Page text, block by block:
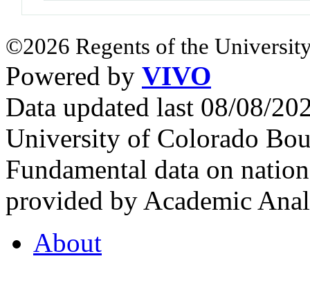
©2026 Regents of the
Powered by VIVO
Data updated last 08/08/
University of Colorado
Fundamental data on
provided by Academic
About